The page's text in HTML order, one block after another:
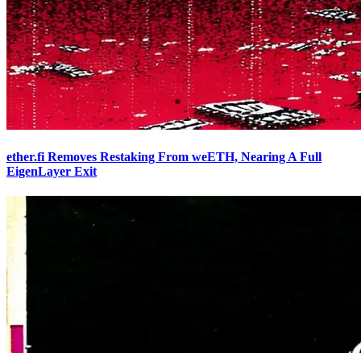
ether.fi Removes Restaking From weETH, Nearing A Full
EigenLayer Exit